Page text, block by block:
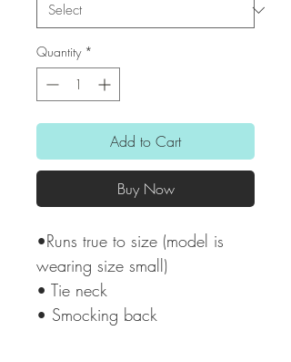
Quantity *
Add to Cart
Buy Now
•Runs true to size (model is
wearing size small)
• Tie neck
• Smocking back